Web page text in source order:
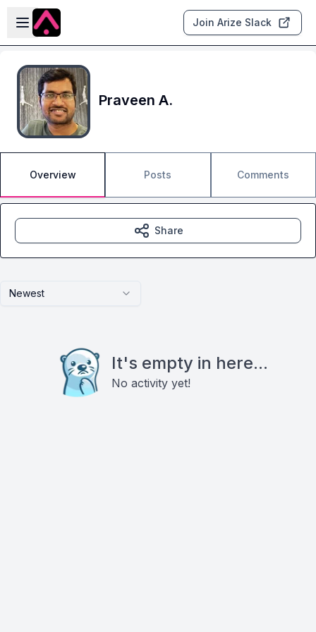
Skip to main content
Open sidebar
Join Arize Slack
Praveen A.
Overview Posts Comments
Newest
It's empty in here...
No activity yet!
Share